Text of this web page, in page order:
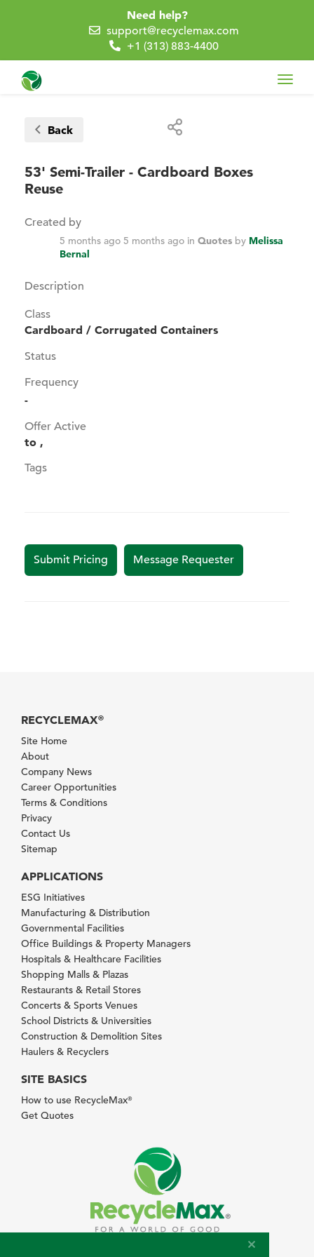
Need help?
support@recyclemax.com
+1 (313) 883-4400
Back
53' Semi-Trailer - Cardboard Boxes
Reuse
Created by
5 months ago 5 months ago in Quotes by Melissa
Bernal
Description
Class
Cardboard / Corrugated Containers
Status
Frequency
-
Offer Active
to ,
Tags
Submit Pricing Message Requester
RECYCLEMAX®
Site Home
About
Company News
Career Opportunities
Terms & Conditions
Privacy
Contact Us
Sitemap
APPLICATIONS
ESG Initiatives
Manufacturing & Distribution
Governmental Facilities
Office Buildings & Property Managers
Hospitals & Healthcare Facilities
Shopping Malls & Plazas
Restaurants & Retail Stores
Concerts & Sports Venues
School Districts & Universities
Construction & Demolition Sites
Haulers & Recyclers
SITE BASICS
How to use RecycleMax®
Get Quotes
© 2026 RecycleMax.com. All rights reserved.